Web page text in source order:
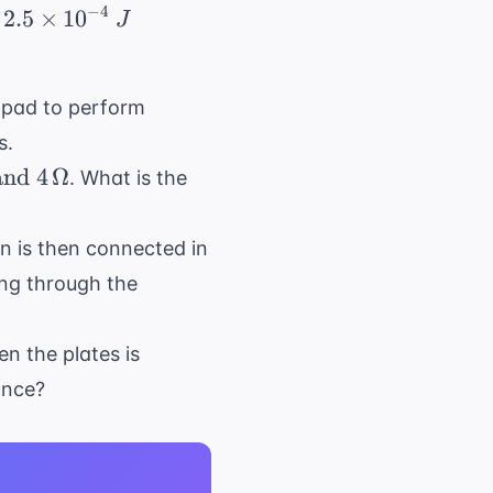
10^{-6} \, F) \times (10V)^2 = 0.5 \times
2.5 × 10−4 J
to perform
.
4Ω. What is the
is then connected in
through the
the plates is